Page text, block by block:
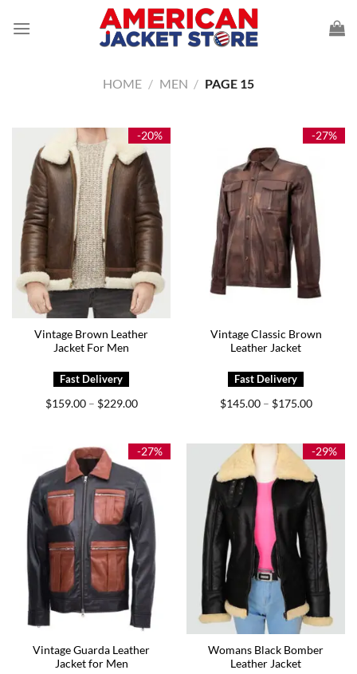
HOME / MEN / PAGE 15
-20%
Vintage Brown Leather
Jacket For Men
$159.00 – $229.00Price
$229.00
-27%
Vintage Classic Brown
Leather Jacket
$145.00 – $175.00Price
$175.00
-27%
Vintage Guarda Leather
Jacket for Men
-29%
Womans Black Bomber
Leather Jacket